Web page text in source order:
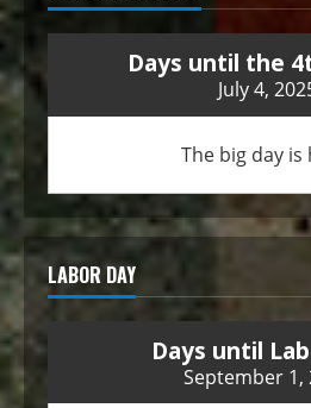
Days until the
July 4,
The big day is
LABOR DAY
Days until
September 1,